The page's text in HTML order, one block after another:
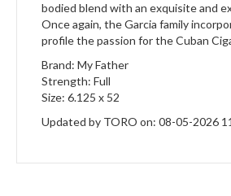
bodied blend with an exquisite and
Once again, the Garcia family
profile the passion for the Cuban
Brand: My Father
Strength: Full
Size: 6.125 x 52
Updated by TORO on: 08-05-2026